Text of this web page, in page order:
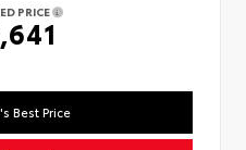
PRICE
Best Price